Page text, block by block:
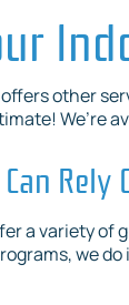
other
We’re
Rely
a variety of
we